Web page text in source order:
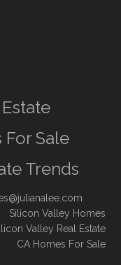
Sale
Trends
Silicon Valley Homes
Valley Real Estate
CA Homes For Sale